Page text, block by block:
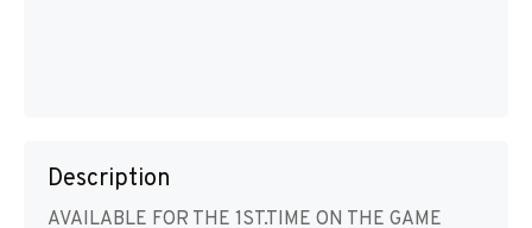
Description
AVAILABLE FOR THE 1ST.TIME ON THE GAME